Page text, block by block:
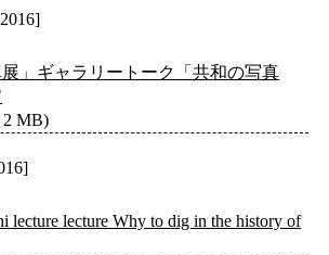
」ギャラリートーク「共和の写真
2 MB)
lecture lecture Why to dig in the history of